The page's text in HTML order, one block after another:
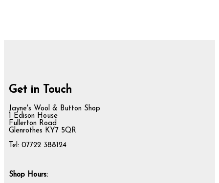
Get in Touch
Jayne's Wool & Button Shop
1 Edison House
Fullerton Road
Glenrothes KY7 5QR
Tel: 07722 388124
Shop Hours: